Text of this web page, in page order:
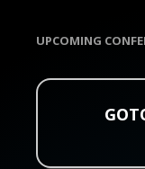
UPCOMING